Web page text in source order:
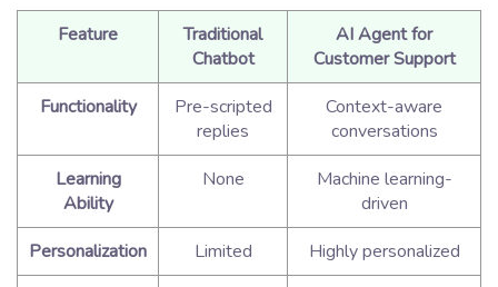
Feature
Traditional
Chatbot
AI Agent for
Customer Support
Functionality
Pre-scripted
replies
Context-aware
conversations
Learning
Ability
None
Machine learning-
driven
Personalization
Limited
Highly personalized